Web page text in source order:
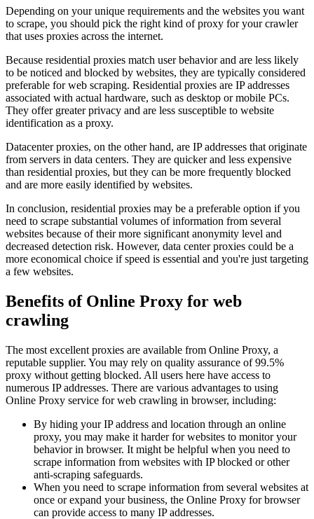
Depending on your unique requirements and the websites you want
to scrape, you should pick the right kind of proxy for your crawler
that uses proxies across the internet.
Because residential proxies match user behavior and are less likely
to be noticed and blocked by websites, they are typically considered
preferable for web scraping. Residential proxies are IP addresses
associated with actual hardware, such as desktop or mobile PCs.
They offer greater privacy and are less susceptible to website
identification as a proxy.
Datacenter proxies, on the other hand, are IP addresses that originate
from servers in data centers. They are quicker and less expensive
than residential proxies, but they can be more frequently blocked
and are more easily identified by websites.
In conclusion, residential proxies may be a preferable option if you
need to scrape substantial volumes of information from several
websites because of their more significant anonymity level and
decreased detection risk. However, data center proxies could be a
more economical choice if speed is essential and you're just targeting
a few websites.
Benefits of Online Proxy for web
crawling
The most excellent proxies are available from Online Proxy, a
reputable supplier. You may rely on quality assurance of 99.5%
proxy without getting blocked. All users here have access to
numerous IP addresses. There are various advantages to using
Online Proxy service for web crawling in browser, including:
By hiding your IP address and location through an online
proxy, you may make it harder for websites to monitor your
behavior in browser. It might be helpful when you need to
scrape information from websites with IP blocked or other
anti-scraping safeguards.
When you need to scrape information from several websites at
once or expand your business, the Online Proxy for browser
can provide access to many IP addresses.